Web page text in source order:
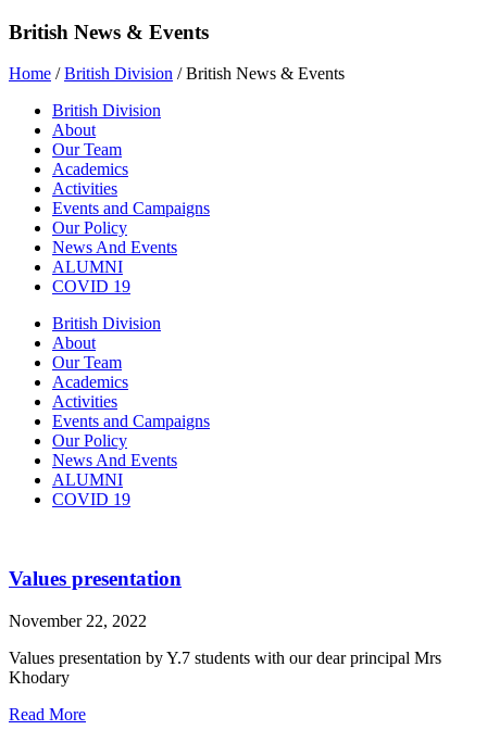
British News & Events
Home /British Division /British News & Events
British Division
About
Our Team
Academics
Activities
Events and Campaigns
Our Policy
News And Events
ALUMNI
COVID 19
British Division
About
Our Team
Academics
Activities
Events and Campaigns
Our Policy
News And Events
ALUMNI
COVID 19
Values presentation
November 22, 2022
Values presentation by Y.7 students with our dear principal Mrs
Khodary
Read More